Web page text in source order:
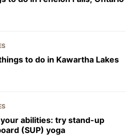
to do in Kawartha Lakes
abilities: try stand-up
(SUP) yoga